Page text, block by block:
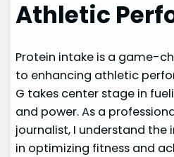
Athletic
Protein intake is a game-
to enhancing athletic
G takes center stage in
and power. As a
journalist, I understand
in optimizing fitness and